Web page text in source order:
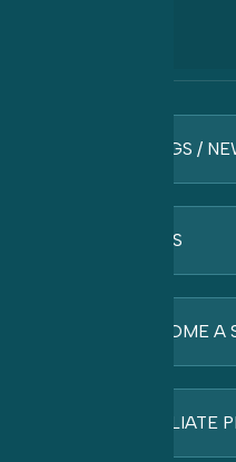
BLOGS /
FAQ’S
BECOME A
AFFILIATE